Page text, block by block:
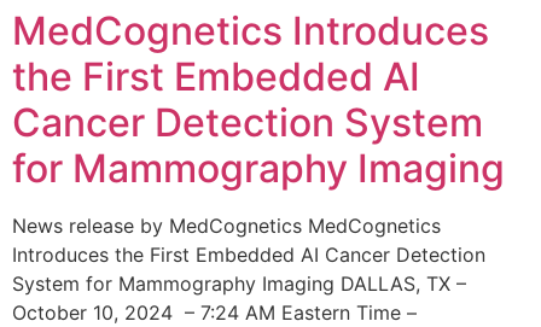
MedCognetics Introduces
the First Embedded AI
Cancer Detection System
for Mammography Imaging
News release by MedCognetics MedCognetics
Introduces the First Embedded AI Cancer Detection
System for Mammography Imaging DALLAS, TX –
October 10, 2024 – 7:24 AM Eastern Time –